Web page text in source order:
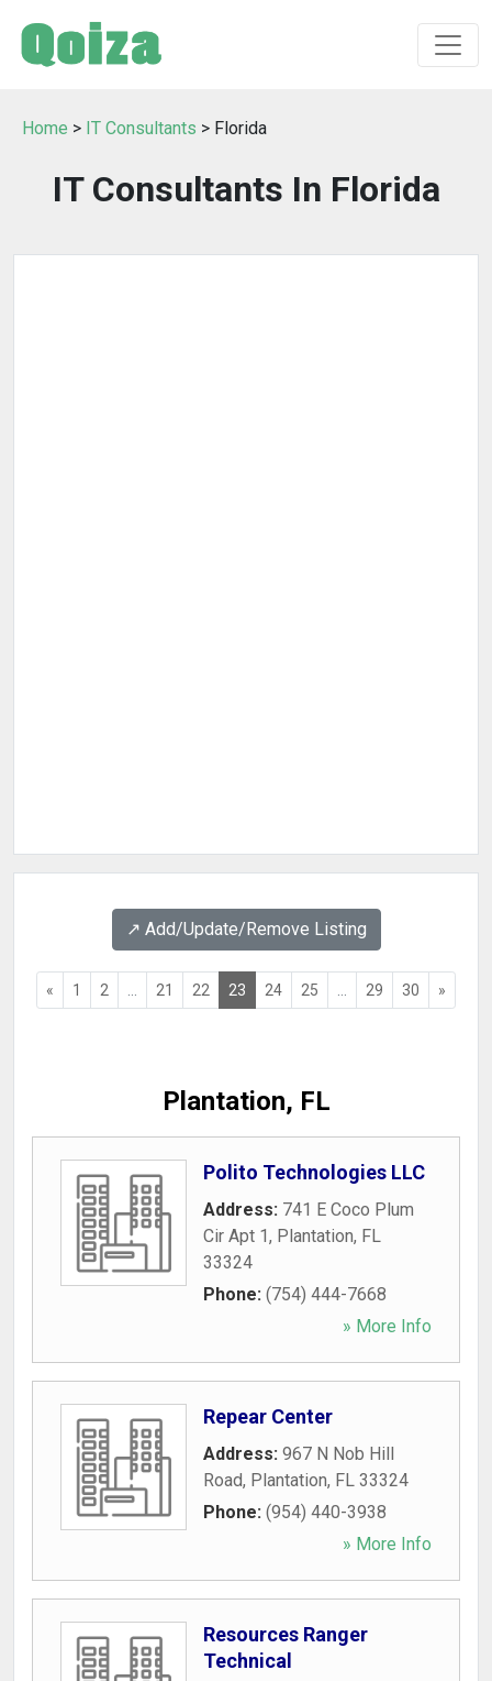
Home > IT Consultants > Florida
IT Consultants In Florida
↗️ Add/Update/Remove Listing
« 1 2 21 22 23 24 25 29 30 »
Plantation, FL
Polito Technologies LLC
Address: 741 E Coco Plum
Cir Apt 1, Plantation, FL
33324
Phone: (754) 444-7668
» More Info
Repear Center
Address: 967 N Nob Hill
Road, Plantation, FL 33324
Phone: (954) 440-3938
» More Info
Resources Ranger
Technical